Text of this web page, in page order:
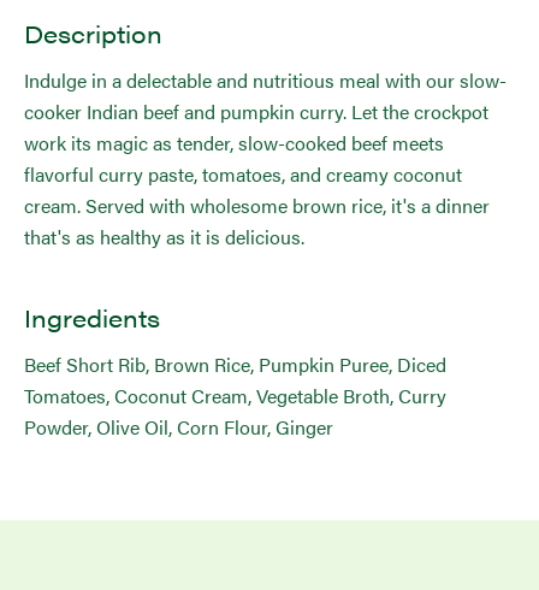
Description
Indulge in a delectable and nutritious meal with our slow-
cooker Indian beef and pumpkin curry. Let the crockpot
work its magic as tender, slow-cooked beef meets
flavorful curry paste, tomatoes, and creamy coconut
cream. Served with wholesome brown rice, it's a dinner
that's as healthy as it is delicious.
Ingredients
Beef Short Rib, Brown Rice, Pumpkin Puree, Diced
Tomatoes, Coconut Cream, Vegetable Broth, Curry
Powder, Olive Oil, Corn Flour, Ginger